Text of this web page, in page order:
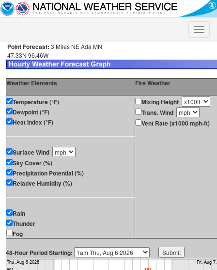
Toggle
Point Forecast: 3 Miles NE Ada MN
47.33N 96.46W
Weather Elements Fire Weather
Temperature (°F)
Dewpoint (°F)
Heat Index (°F)
Surface Wind
Sky Cover (%)
Precipitation Potential (%)
Relative Humidity (%)
Rain
Thunder
Fog
Mixing Height
Trans. Wind
Vent Rate (x1000 mph-ft)
48-Hour Period Starting: